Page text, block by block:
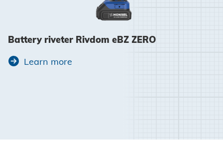
Battery riveter Rivdom eBZ ZERO
Learn more